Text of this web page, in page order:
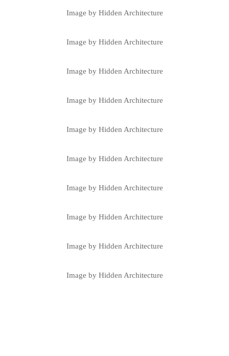
Image by Hidden Architecture
Image by Hidden Architecture
Image by Hidden Architecture
Image by Hidden Architecture
Image by Hidden Architecture
Image by Hidden Architecture
Image by Hidden Architecture
Image by Hidden Architecture
Image by Hidden Architecture
Image by Hidden Architecture